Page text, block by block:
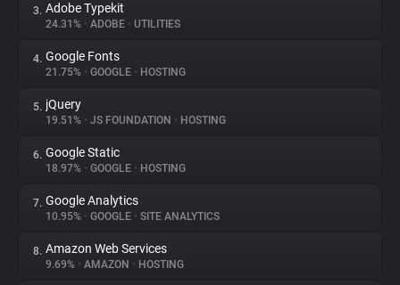
About
Trackers
Websites
Explorer
Tracking Reach
3. Adobe Typekit
24.31% • ADOBE • UTILITIES
4. Google Fonts
21.75% • GOOGLE • HOSTING
5. jQuery
19.51% • JS FOUNDATION • HOSTING
6. Google Static
18.97% • GOOGLE • HOSTING
7. Google Analytics
10.95% • GOOGLE • SITE ANALYTICS
8. Amazon Web Services
9.69% • AMAZON • HOSTING